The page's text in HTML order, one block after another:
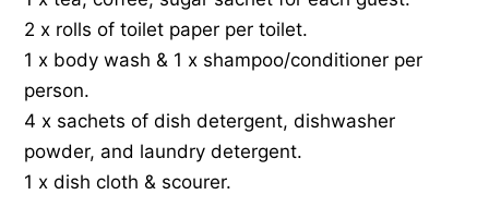
2 x rolls of toilet paper per toilet.
1 x body wash & 1 x shampoo/conditioner per
person.
4 x sachets of dish detergent, dishwasher
powder, and laundry detergent.
1 x dish cloth & scourer.